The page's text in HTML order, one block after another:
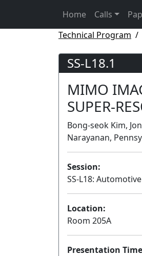
Home Calls
Technical Program
SS-L18.1
MIMO
SUPER-
Bong-seok Kim,
Narayanan,
Session:
SS-L18:
Location:
Room 205A
Presentation